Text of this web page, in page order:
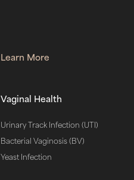
Learn More
Vaginal Health
Urinary Track Infection (UTI)
Bacterial Vaginosis (BV)
Yeast Infection